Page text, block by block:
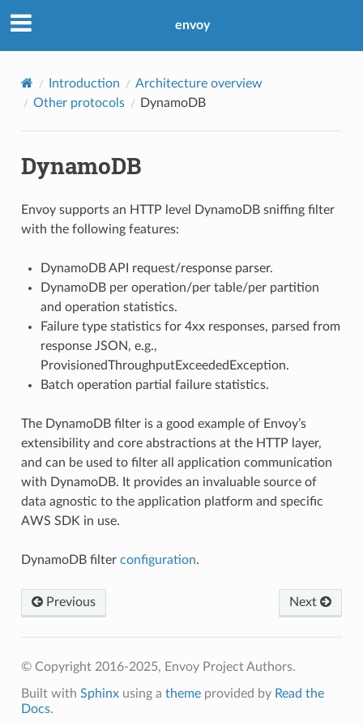
envoy
Introduction
Architecture overview
Other protocols
DynamoDB
DynamoDB
Envoy supports an HTTP level DynamoDB sniffing filter
with the following features:
DynamoDB API request/response parser.
DynamoDB per operation/per table/per partition
and operation statistics.
Failure type statistics for 4xx responses, parsed from
response JSON, e.g.,
ProvisionedThroughputExceededException.
Batch operation partial failure statistics.
The DynamoDB filter is a good example of Envoy’s
extensibility and core abstractions at the HTTP layer,
and can be used to filter all application communication
with DynamoDB. It provides an invaluable source of
data agnostic to the application platform and specific
AWS SDK in use.
DynamoDB filter configuration.
Previous Next
© Copyright 2016-2025, Envoy Project Authors.
Built with Sphinxusing a themeprovided by Read the
Docs.